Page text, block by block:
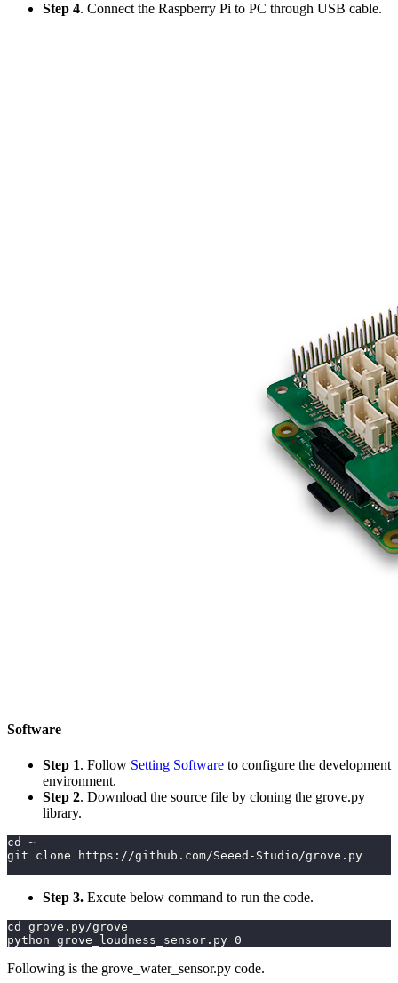
Step 4. Connect the Raspberry Pi to PC through USB cable.
Software
Step 1. Follow Setting Software to configure the development
environment.
Step 2. Download the source file by cloning the grove.py
library.
cd ~
git clone https://github.com/Seeed-Studio/grove.py
Step 3. Excute below command to run the code.
cd grove.py/grove
python grove_loudness_sensor.py 0
Following is the grove_water_sensor.py code.